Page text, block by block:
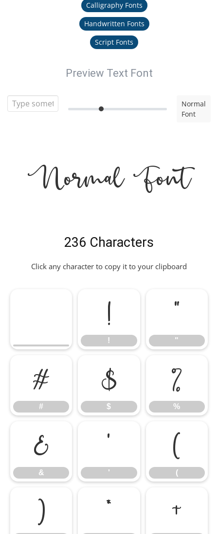
Calligraphy Fonts
Handwritten Fonts
Script Fonts
Preview Text Font
Normal
Font
Normal Font
236 Characters
Click any character to copy it to your clipboard
!
!
"
"
#
#
$
$
%
%
&
&
'
'
(
(
) * +